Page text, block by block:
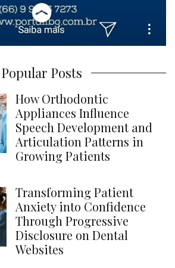
Popular Posts
How Orthodontic
Appliances Influence
Speech Development and
Articulation Patterns in
Growing Patients
Transforming Patient
Anxiety into Confidence
Through Progressive
Disclosure on Dental
Websites